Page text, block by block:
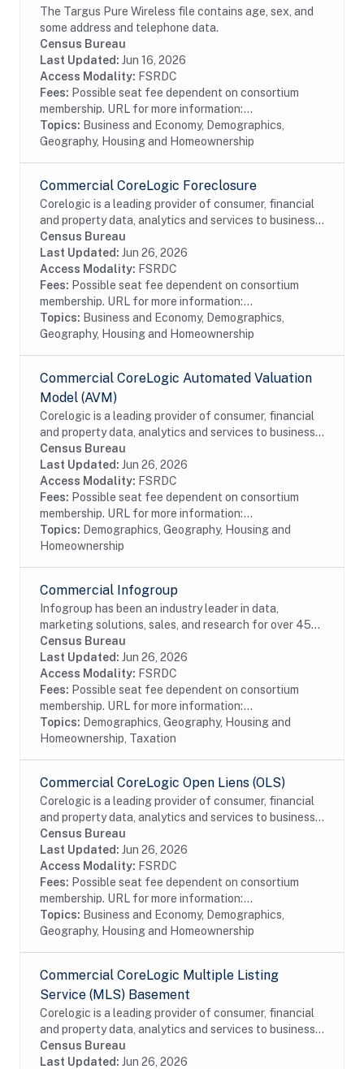
The Targus Pure Wireless file contains age, sex, and
some address and telephone data.
Census Bureau
Last Updated: Jun 16, 2026
Access Modality: FSRDC
Fees: Possible seat fee dependent on consortium
membership. URL for more information:...
Topics: Business and Economy, Demographics,
Geography, Housing and Homeownership
Commercial CoreLogic Foreclosure
Corelogic is a leading provider of consumer, financial
and property data, analytics and services to business
and government. This particular dataset contains
Foreclosure data from the residential...
Census Bureau
Last Updated: Jun 26, 2026
Access Modality: FSRDC
Fees: Possible seat fee dependent on consortium
membership. URL for more information:...
Topics: Business and Economy, Demographics,
Geography, Housing and Homeownership
Commercial CoreLogic Automated Valuation
Model (AVM)
Corelogic is a leading provider of consumer, financial
and property data, analytics and services to business
and government. This particular dataset contains
Automated Valuation Model data. AVMs...
Census Bureau
Last Updated: Jun 26, 2026
Access Modality: FSRDC
Fees: Possible seat fee dependent on consortium
membership. URL for more information:...
Topics: Demographics, Geography, Housing and
Homeownership
Commercial Infogroup
Infogroup has been an industry leader in data,
marketing solutions, sales, and research for over 45
years. The InfoUSA file contains current and historical
address, race, Hispanic origin, age, and...
Census Bureau
Last Updated: Jun 26, 2026
Access Modality: FSRDC
Fees: Possible seat fee dependent on consortium
membership. URL for more information:...
Topics: Demographics, Geography, Housing and
Homeownership, Taxation
Commercial CoreLogic Open Liens (OLS)
Corelogic is a leading provider of consumer, financial
and property data, analytics and services to business
and government. This particular dataset contains
Open Liens (OLS) data from the...
Census Bureau
Last Updated: Jun 26, 2026
Access Modality: FSRDC
Fees: Possible seat fee dependent on consortium
membership. URL for more information:...
Topics: Business and Economy, Demographics,
Geography, Housing and Homeownership
Commercial CoreLogic Multiple Listing
Service (MLS) Basement
Corelogic is a leading provider of consumer, financial
and property data, analytics and services to business
and government. This particular dataset contains
Multiple Listing Service (MLS) Basement...
Census Bureau
Last Updated: Jun 26, 2026